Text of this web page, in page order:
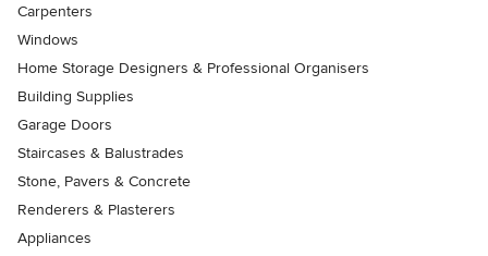
Carpenters
Windows
Home Storage Designers & Professional Organisers
Building Supplies
Garage Doors
Staircases & Balustrades
Stone, Pavers & Concrete
Renderers & Plasterers
Appliances